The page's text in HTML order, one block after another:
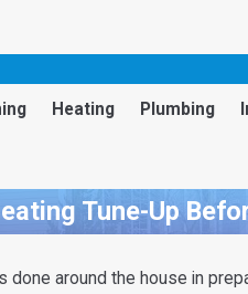
Heating Plumbing
Tune-Up
around the house in